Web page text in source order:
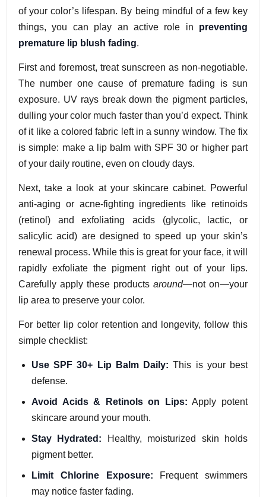
of your color’s lifespan. By being mindful of a few key
things, you can play an active role in preventing
premature lip blush fading.
First and foremost, treat sunscreen as non-negotiable.
The number one cause of premature fading is sun
exposure. UV rays break down the pigment particles,
dulling your color much faster than you’d expect. Think
of it like a colored fabric left in a sunny window. The fix
is simple: make a lip balm with SPF 30 or higher part
of your daily routine, even on cloudy days.
Next, take a look at your skincare cabinet. Powerful
anti-aging or acne-fighting ingredients like retinoids
(retinol) and exfoliating acids (glycolic, lactic, or
salicylic acid) are designed to speed up your skin’s
renewal process. While this is great for your face, it will
rapidly exfoliate the pigment right out of your lips.
Carefully apply these products around—not on—your
lip area to preserve your color.
For better lip color retention and longevity, follow this
simple checklist:
Use SPF 30+ Lip Balm Daily: This is your best
defense.
Avoid Acids & Retinols on Lips: Apply potent
skincare around your mouth.
Stay Hydrated: Healthy, moisturized skin holds
pigment better.
Limit Chlorine Exposure: Frequent swimmers
may notice faster fading.